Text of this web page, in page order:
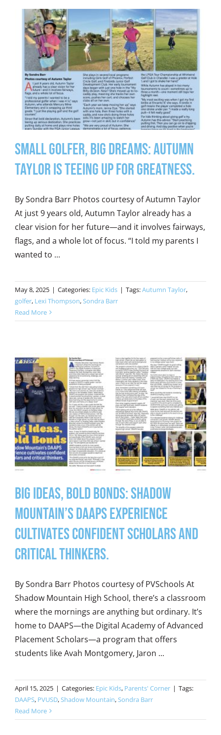
Small Golfer, Big Dreams: Autumn
Taylor is teeing up for greatness.
By Sondra Barr Photos courtesy of Autumn Taylor
At just 9 years old, Autumn Taylor already has a
clear vision for her future—and it involves fairways,
flags, and a whole lot of focus. “I told my parents I
wanted to ...
May 8, 2025 | Categories: Epic Kids | Tags:Autumn Taylor,
golfer, Lexi Thompson,Sondra Barr
Read More
Big Ideas, Bold Bonds: Shadow
Mountain’s DAAPS experience
cultivates confident scholars and
critical thinkers.
By Sondra Barr Photos courtesy of PVSchools At
Shadow Mountain High School, there’s a classroom
where the mornings are anything but ordinary. It’s
home to DAAPS—the Digital Academy of Advanced
Placement Scholars—a program that offers
students like Avah Montgomery, Jaron ...
April 15, 2025 | Categories: Epic Kids, Parents' Corner | Tags:
DAAPS, PVUSD,Shadow Mountain,Sondra Barr
Read More